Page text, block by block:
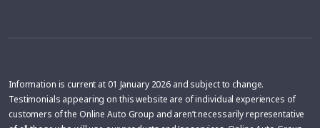
Information is current at 01 January 2026 and subject to change.
Testimonials appearing on this website are of individual experiences of
customers of the Online Auto Group and aren’t necessarily representative